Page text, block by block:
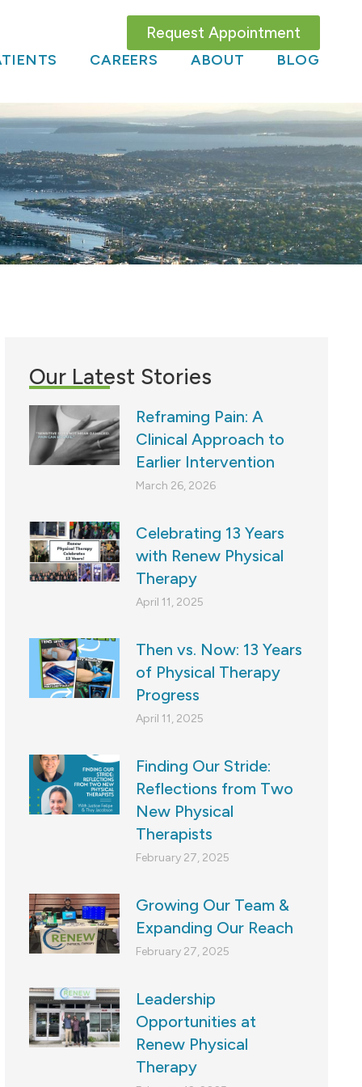
Request Appointment
CAREERS ABOUT BLOG
Our Latest Stories
Reframing Pain: A
Clinical Approach to
Earlier Intervention
March 26, 2026
Celebrating 13 Years
with Renew Physical
Therapy
April 11, 2025
Then vs. Now: 13 Years
of Physical Therapy
Progress
April 11, 2025
Finding Our Stride:
Reflections from Two
New Physical
Therapists
February 27, 2025
Growing Our Team &
Expanding Our Reach
February 27, 2025
Leadership
Opportunities at
Renew Physical
Therapy